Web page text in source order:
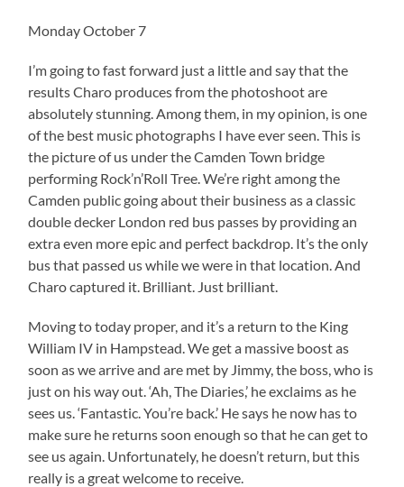
Monday October 7
I’m going to fast forward just a little and say that the
results Charo produces from the photoshoot are
absolutely stunning. Among them, in my opinion, is one
of the best music photographs I have ever seen. This is
the picture of us under the Camden Town bridge
performing Rock’n’Roll Tree. We’re right among the
Camden public going about their business as a classic
double decker London red bus passes by providing an
extra even more epic and perfect backdrop. It’s the only
bus that passed us while we were in that location. And
Charo captured it. Brilliant. Just brilliant.
Moving to today proper, and it’s a return to the King
William IV in Hampstead. We get a massive boost as
soon as we arrive and are met by Jimmy, the boss, who is
just on his way out. ‘Ah, The Diaries,’ he exclaims as he
sees us. ‘Fantastic. You’re back.’ He says he now has to
make sure he returns soon enough so that he can get to
see us again. Unfortunately, he doesn’t return, but this
really is a great welcome to receive.